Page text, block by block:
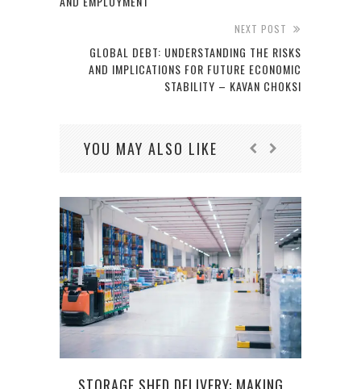
NEXT POST
GLOBAL DEBT: UNDERSTANDING THE RISKS
AND IMPLICATIONS FOR FUTURE ECONOMIC
STABILITY – KAVAN CHOKSI
YOU MAY ALSO LIKE